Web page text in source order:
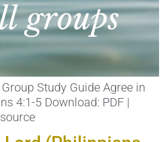
Study Guide Agree in
4:1-5 Download: PDF |